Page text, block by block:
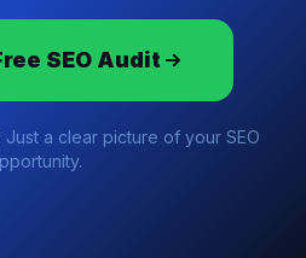
SEO Audit
Just a clear picture of your SEO